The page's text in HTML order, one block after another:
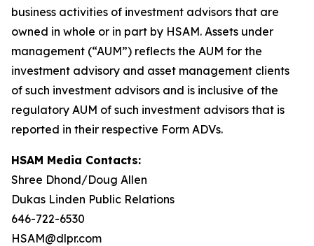
business activities of investment advisors that are
owned in whole or in part by HSAM. Assets under
management (“AUM”) reflects the AUM for the
investment advisory and asset management clients
of such investment advisors and is inclusive of the
regulatory AUM of such investment advisors that is
reported in their respective Form ADVs.
HSAM Media Contacts:
Shree Dhond/Doug Allen
Dukas Linden Public Relations
646-722-6530
HSAM@dlpr.com